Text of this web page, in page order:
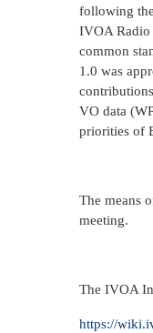
following
IVOA Radio
common
1.0 was
VO data
priorities of
The means
meeting.
The IVOA
https://